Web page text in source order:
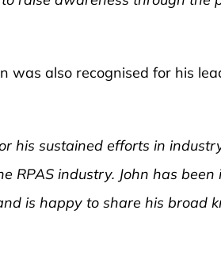
was also recognised for his
his sustained efforts in
RPAS industry. John has
is happy to share his broad